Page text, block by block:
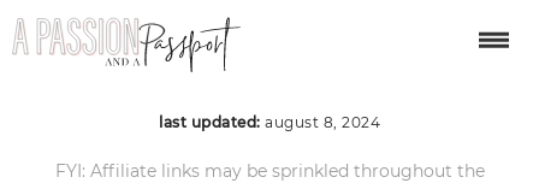
seoul-south-korea-08
last updated: august 8, 2024
FYI: Affiliate links may be sprinkled throughout the